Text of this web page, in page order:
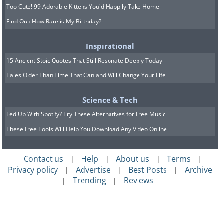
If you just can’t get enough of the
sounds of a cafe, but you don’t feel like
simulate the entire experience for you.
What an interesting idea!
Too Cute! 99 Adorable Kittens You'd Happily Take Home
Find Out: How Rare is My Birthday?
Inspirational
15 Ancient Stoic Quotes That Still Resonate Deeply Today
Tales Older Than Time That Can and Will Change Your Life
Science & Tech
Fed Up With Spotify? Try These Alternatives for Free Music
These Free Tools Will Help You Download Any Video Online
Contact us | Help | About us | Terms |
Privacy policy | Advertise | Best Posts | Archive
| Trending | Reviews